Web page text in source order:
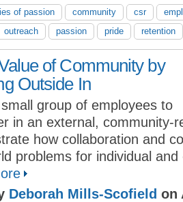
of passion community csr
outreach passion pride retention
of Community by
Outside In
group of employees to
in an external, community-
how collaboration and
problems for individual and
Deborah Mills-Scofield on